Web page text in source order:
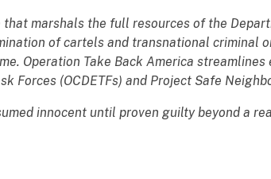
marshals the full resources of the
of cartels and transnational criminal
Operation Take Back America
Forces (OCDETFs) and Project Safe
innocent until proven guilty beyond a